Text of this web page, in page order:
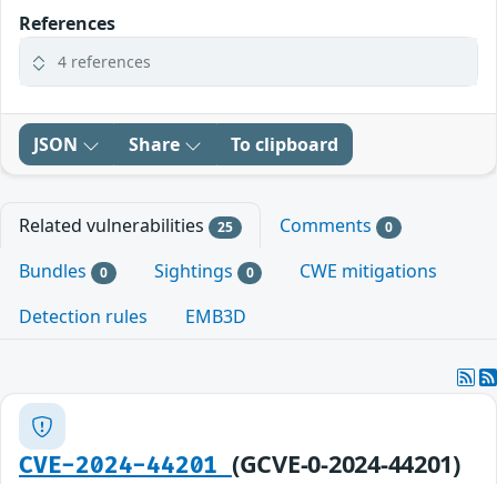
References
4 references
JSON Share To clipboard
Related vulnerabilities 25 Comments 0
Bundles 0 Sightings 0
CWE mitigations
Detection rules
EMB3D
CVE-2024-44201 (GCVE-0-2024-44201)